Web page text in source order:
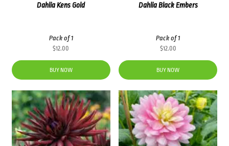
Dahlia Kens Gold
Pack of 1
$12.00
BUY NOW
Dahlia Black Embers
Pack of 1
$12.00
BUY NOW